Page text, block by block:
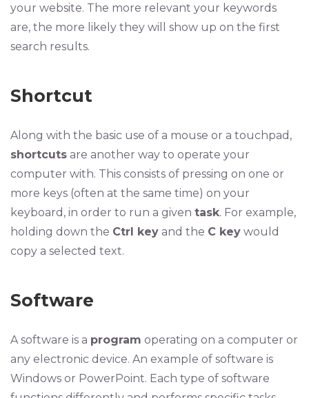
your website. The more relevant your keywords
are, the more likely they will show up on the first
search results.
Shortcut
Along with the basic use of a mouse or a touchpad,
shortcutsare another way to operate your
computer with. This consists of pressing on one or
more keys (often at the same time) on your
keyboard, in order to run a given task. For example,
holding down the Ctrl keyand the C keywould
copy a selected text.
Software
A software is a program operating on a computer or
any electronic device. An example of software is
Windows or PowerPoint. Each type of software